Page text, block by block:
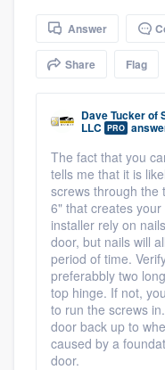
Answer
Share Flag
Dave Tuckerof
LLC PRO
The fact that you
tells me that it is
screws through the
6" that creates
installer rely on
door, but nails will
period of time.
preferabbly two
top hinge. If not,
to run the screws
door back up to
caused by a
door.
Get started
Fill out this
. We'll
you a demo,
Pricing
Our flat-rate
to survey who
without having